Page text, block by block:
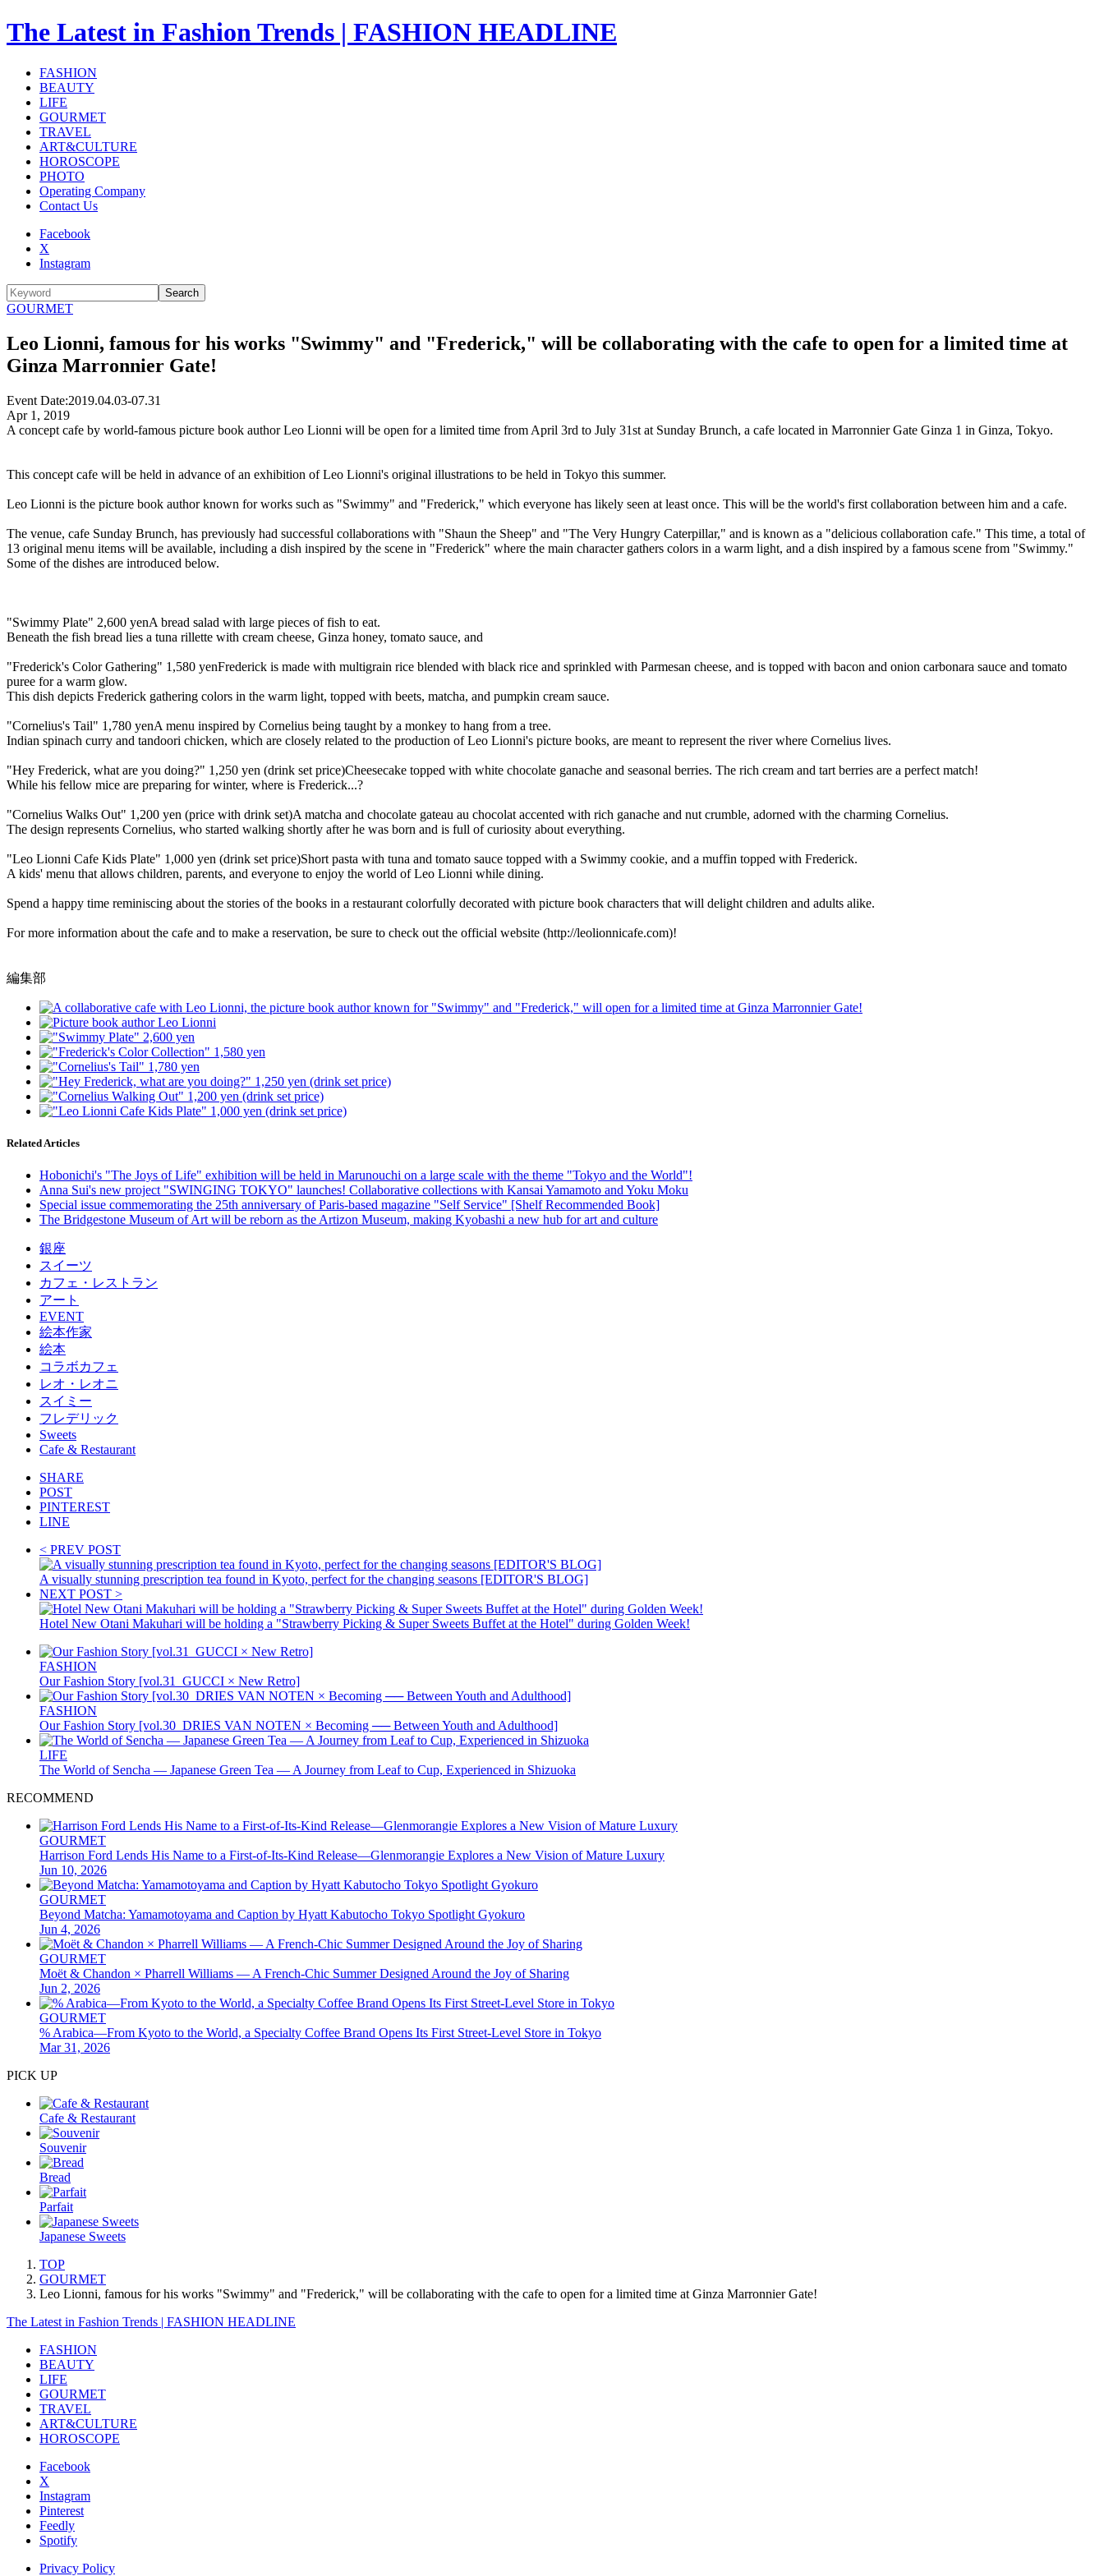
The Latest in Fashion Trends | FASHION HEADLINE
FASHION
BEAUTY
LIFE
GOURMET
TRAVEL
ART&CULTURE
HOROSCOPE
PHOTO
Operating Company
Contact Us
Facebook
X
Instagram
Search
GOURMET
Leo Lionni, famous for his works "Swimmy" and "Frederick," will be collaborating with the cafe to open for a limited time at
Ginza Marronnier Gate!
Event Date:2019.04.03-07.31
Apr 1, 2019
A concept cafe by world-famous picture book author Leo Lionni will be open for a limited time from April 3rd to July 31st at Sunday Brunch, a cafe located in Marronnier Gate Ginza 1 in Ginza, Tokyo.
This concept cafe will be held in advance of an exhibition of Leo Lionni's original illustrations to be held in Tokyo this summer.
Leo Lionni is the picture book author known for works such as "Swimmy" and "Frederick," which everyone has likely seen at least once. This will be the world's first collaboration between him and a cafe.
The venue, cafe Sunday Brunch, has previously had successful collaborations with "Shaun the Sheep" and "The Very Hungry Caterpillar," and is known as a "delicious collaboration cafe." This time, a total of
13 original menu items will be available, including a dish inspired by the scene in "Frederick" where the main character gathers colors in a warm light, and a dish inspired by a famous scene from "Swimmy."
Some of the dishes are introduced below.
"Swimmy Plate" 2,600 yenA bread salad with large pieces of fish to eat.
Beneath the fish bread lies a tuna rillette with cream cheese, Ginza honey, tomato sauce, and
"Frederick's Color Gathering" 1,580 yenFrederick is made with multigrain rice blended with black rice and sprinkled with Parmesan cheese, and is topped with bacon and onion carbonara sauce and tomato
puree for a warm glow.
This dish depicts Frederick gathering colors in the warm light, topped with beets, matcha, and pumpkin cream sauce.
"Cornelius's Tail" 1,780 yenA menu inspired by Cornelius being taught by a monkey to hang from a tree.
Indian spinach curry and tandoori chicken, which are closely related to the production of Leo Lionni's picture books, are meant to represent the river where Cornelius lives.
"Hey Frederick, what are you doing?" 1,250 yen (drink set price)Cheesecake topped with white chocolate ganache and seasonal berries. The rich cream and tart berries are a perfect match!
While his fellow mice are preparing for winter, where is Frederick...?
"Cornelius Walks Out" 1,200 yen (price with drink set)A matcha and chocolate gateau au chocolat accented with rich ganache and nut crumble, adorned with the charming Cornelius.
The design represents Cornelius, who started walking shortly after he was born and is full of curiosity about everything.
"Leo Lionni Cafe Kids Plate" 1,000 yen (drink set price)Short pasta with tuna and tomato sauce topped with a Swimmy cookie, and a muffin topped with Frederick.
A kids' menu that allows children, parents, and everyone to enjoy the world of Leo Lionni while dining.
Spend a happy time reminiscing about the stories of the books in a restaurant colorfully decorated with picture book characters that will delight children and adults alike.
For more information about the cafe and to make a reservation, be sure to check out the official website (http://leolionnicafe.com)!
編集部
Related Articles
Hobonichi's "The Joys of Life" exhibition will be held in Marunouchi on a large scale with the theme "Tokyo and the World"!
Anna Sui's new project "SWINGING TOKYO" launches! Collaborative collections with Kansai Yamamoto and Yoku Moku
Special issue commemorating the 25th anniversary of Paris-based magazine "Self Service" [Shelf Recommended Book]
The Bridgestone Museum of Art will be reborn as the Artizon Museum, making Kyobashi a new hub for art and culture
銀座
スイーツ
カフェ・レストラン
アート
EVENT
絵本作家
絵本
コラボカフェ
レオ・レオニ
スイミー
フレデリック
Sweets
Cafe & Restaurant
SHARE
POST
PINTEREST
LINE
< PREV POST
A visually stunning prescription tea found in Kyoto, perfect for the changing seasons [EDITOR'S BLOG]
NEXT POST >
Hotel New Otani Makuhari will be holding a "Strawberry Picking & Super Sweets Buffet at the Hotel" during Golden Week!
FASHION
Our Fashion Story [vol.31_GUCCI × New Retro]
FASHION
Our Fashion Story [vol.30_DRIES VAN NOTEN × Becoming ── Between Youth and Adulthood]
LIFE
The World of Sencha — Japanese Green Tea — A Journey from Leaf to Cup, Experienced in Shizuoka
RECOMMEND
GOURMET
Harrison Ford Lends His Name to a First-of-Its-Kind Release—Glenmorangie Explores a New Vision of Mature Luxury
Jun 10, 2026
GOURMET
Beyond Matcha: Yamamotoyama and Caption by Hyatt Kabutocho Tokyo Spotlight Gyokuro
Jun 4, 2026
GOURMET
Moët & Chandon × Pharrell Williams — A French-Chic Summer Designed Around the Joy of Sharing
Jun 2, 2026
GOURMET
% Arabica—From Kyoto to the World, a Specialty Coffee Brand Opens Its First Street-Level Store in Tokyo
Mar 31, 2026
PICK UP
Cafe & Restaurant
Souvenir
Bread
Parfait
Japanese Sweets
TOP
GOURMET
Leo Lionni, famous for his works "Swimmy" and "Frederick," will be collaborating with the cafe to open for a limited time at Ginza Marronnier Gate!
The Latest in Fashion Trends | FASHION HEADLINE
FASHION
BEAUTY
LIFE
GOURMET
TRAVEL
ART&CULTURE
HOROSCOPE
Facebook
X
Instagram
Pinterest
Feedly
Spotify
Privacy Policy